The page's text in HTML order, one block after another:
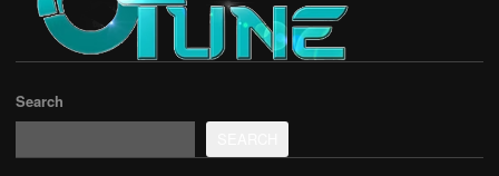
Search